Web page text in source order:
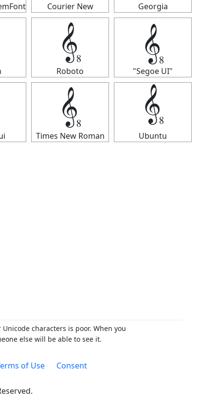
Courier New Georgia
𝄠
Roboto
𝄠
"Segoe UI"
𝄠
Times New Roman
𝄠
Ubuntu
characters is poor. When you
else will be able to see it.
of Use Consent